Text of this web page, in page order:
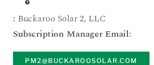
: Buckaroo Solar 2, LLC
Subscription Manager Email:
PM2@BUCKAROOSOLAR.COM